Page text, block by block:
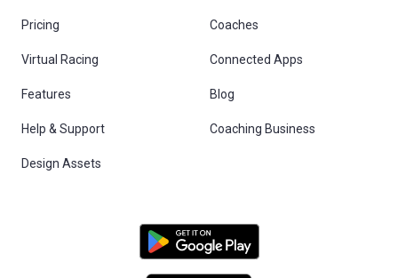
Pricing Coaches
Virtual Racing Connected Apps
Features Blog
Help & Support Coaching Business
Design Assets